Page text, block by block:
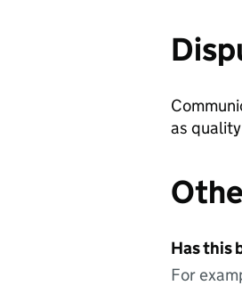
as
Has this
For